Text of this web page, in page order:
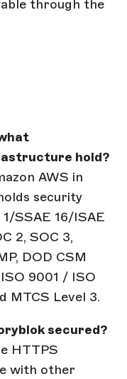
through the
hold?
AWS in
security
SSAE 16/ISAE
2, SOC 3,
DOD CSM
9001 / ISO
MTCS Level 3.
secured?
HTTPS
with other